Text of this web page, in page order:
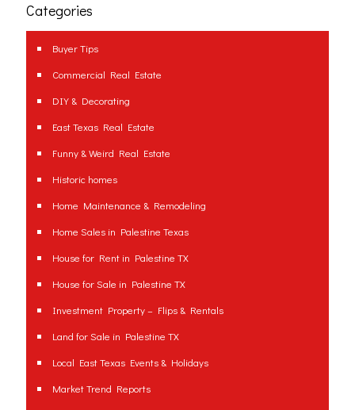
Categories
Buyer Tips
Commercial Real Estate
DIY & Decorating
East Texas Real Estate
Funny & Weird Real Estate
Historic homes
Home Maintenance & Remodeling
Home Sales in Palestine Texas
House for Rent in Palestine TX
House for Sale in Palestine TX
Investment Property – Flips & Rentals
Land for Sale in Palestine TX
Local East Texas Events & Holidays
Market Trend Reports